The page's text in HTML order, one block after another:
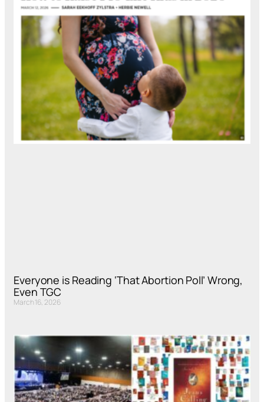
Everyone is Reading ‘That Abortion Poll’ Wrong,
Even TGC
March 16, 2026